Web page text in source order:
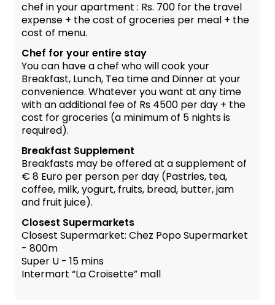
chef in your apartment : Rs. 700 for the travel
expense + the cost of groceries per meal + the
cost of menu.
Chef for your entire stay
You can have a chef who will cook your
Breakfast, Lunch, Tea time and Dinner at your
convenience. Whatever you want at any time
with an additional fee of Rs 4500 per day + the
cost for groceries (a minimum of 5 nights is
required).
Breakfast Supplement
Breakfasts may be offered at a supplement of
€ 8 Euro per person per day (Pastries, tea,
coffee, milk, yogurt, fruits, bread, butter, jam
and fruit juice).
Closest Supermarkets
Closest Supermarket: Chez Popo Supermarket
- 800m
Super U - 15 mins
Intermart “La Croisette” mall